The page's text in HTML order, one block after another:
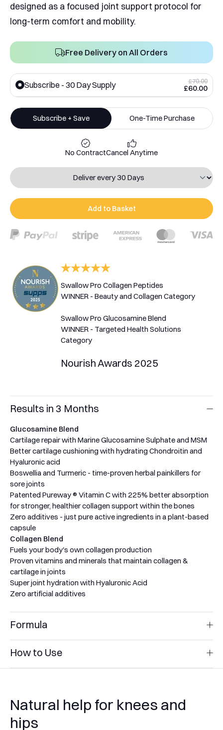
designed as a focused joint support protocol for
long-term comfort and mobility.
Free Delivery on All Orders
Subscribe - 30 Day Supply £70.00
£60.00
Subscribe + Save One-Time Purchase
No ContractCancel Anytime
Add to Basket
Swallow Pro Collagen Peptides
WINNER - Beauty and Collagen Category
Swallow Pro Glucosamine Blend
WINNER - Targeted Health Solutions
Category
Nourish Awards 2025
Results in 3 Months
Glucosamine Blend
Cartilage repair with Marine Glucosamine Sulphate and MSM
Better cartilage cushioning with hydrating Chondroitin and
Hyaluronic acid
Boswellia and Turmeric - time-proven herbal painkillers for
sore joints
Patented Pureway ® Vitamin C with 225% better absorption
for stronger, healthier collagen support within the bones
Zero additives - just pure active ingredients in a plant-based
capsule
Collagen Blend
Fuels your body's own collagen production
Proven vitamins and minerals that maintain collagen &
cartilage in joints
Super joint hydration with Hyaluronic Acid
Zero artificial additives
Formula
Nutrients to support cartilage:
1000 mg of Natural Marine Glucosamine Sulphate 2KCL
25 mg of Hyaluronic Acid
Anti-inflammatory plant extracts:
Turmeric Root Extract 50:1 with 95% Curcuminoids
How to Use
together, or in divided doses through the day.
Storage:
out of the reach of children.
Natural help for knees and
hips